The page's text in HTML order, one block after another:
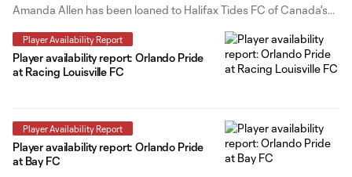
Amanda Allen has been loaned to Halifax Tides FC of Canada's
loaned to Carolina Ascent FC of the USL Super League.
Player Availability Report
Player availability report: Orlando Pride
at Racing Louisville FC
Player Availability Report
Player availability report: Orlando Pride
at Bay FC